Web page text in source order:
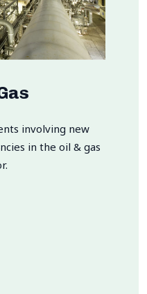
involving new
in the oil & gas